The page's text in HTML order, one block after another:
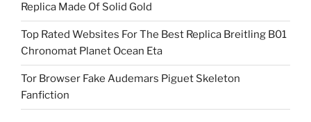
Replica Made Of Solid Gold
Top Rated Websites For The Best Replica Breitling B01
Chronomat Planet Ocean Eta
Tor Browser Fake Audemars Piguet Skeleton
Fanfiction